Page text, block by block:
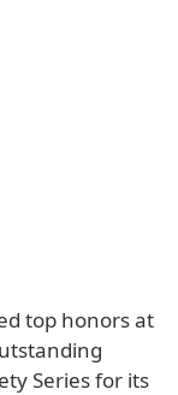
top honors at
Series for its